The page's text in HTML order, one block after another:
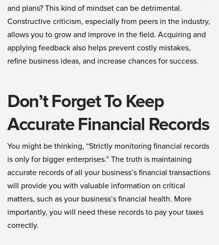
and plans? This kind of mindset can be detrimental.
Constructive criticism, especially from peers in the industry,
allows you to grow and improve in the field. Acquiring and
applying feedback also helps prevent costly mistakes,
refine business ideas, and increase chances for success.
Don’t Forget To Keep
Accurate Financial Records
You might be thinking, “Strictly monitoring financial records
is only for bigger enterprises.” The truth is maintaining
accurate records of all your business’s financial transactions
will provide you with valuable information on critical
matters, such as your business’s financial health. More
importantly, you will need these records to pay your taxes
correctly.